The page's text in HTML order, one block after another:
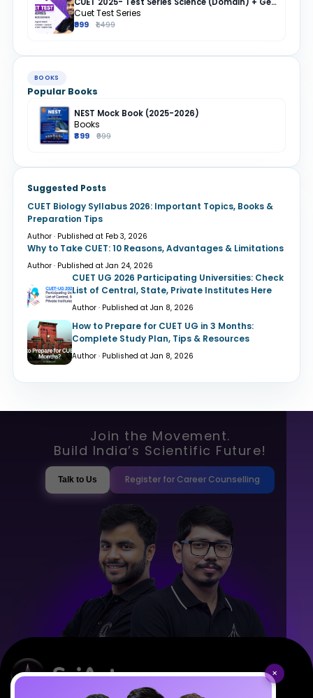
Cuet Test Series
₹999 ₹1,499
BOOKS
Popular Books
NEST Mock Book (2025-2026)
Books
₹899 ₹999
Suggested Posts
CUET Biology Syllabus 2026: Important Topics, Books &
Preparation Tips
Author · Published at Feb 3, 2026
Why to Take CUET: 10 Reasons, Advantages & Limitations
Author · Published at Jan 24, 2026
CUET UG 2026 Participating Universities: Check
List of Central, State, Private Institutes Here
Author · Published at Jan 8, 2026
How to Prepare for CUET UG in 3 Months:
Complete Study Plan, Tips & Resources
Author · Published at Jan 8, 2026
×
Join the Movement.
Build India’s Scientific Future!
Talk to Us Register for Career Counselling